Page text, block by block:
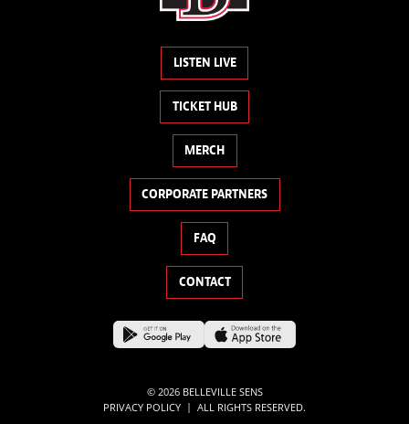
LISTEN LIVE
TICKET HUB
MERCH
CORPORATE PARTNERS
FAQ
CONTACT
© 2026 BELLEVILLE SENS
PRIVACY POLICY | ALL RIGHTS RESERVED.